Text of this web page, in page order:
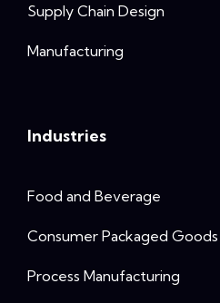
Supply Chain Design
Manufacturing
Industries
Food and Beverage
Consumer Packaged Goods
Process Manufacturing